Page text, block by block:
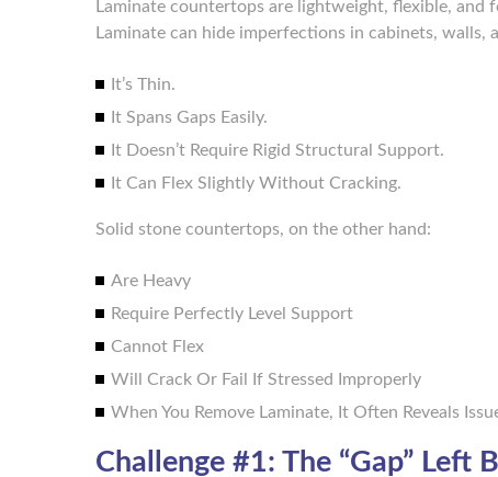
Laminate countertops are lightweight, flexible, and
Laminate can hide imperfections in cabinets, walls,
It’s Thin.
It Spans Gaps Easily.
It Doesn’t Require Rigid Structural Support.
It Can Flex Slightly Without Cracking.
Solid stone countertops, on the other hand:
Are Heavy
Require Perfectly Level Support
Cannot Flex
Will Crack Or Fail If Stressed Improperly
When You Remove Laminate, It Often Reveals
Challenge #1: The “Gap” Left